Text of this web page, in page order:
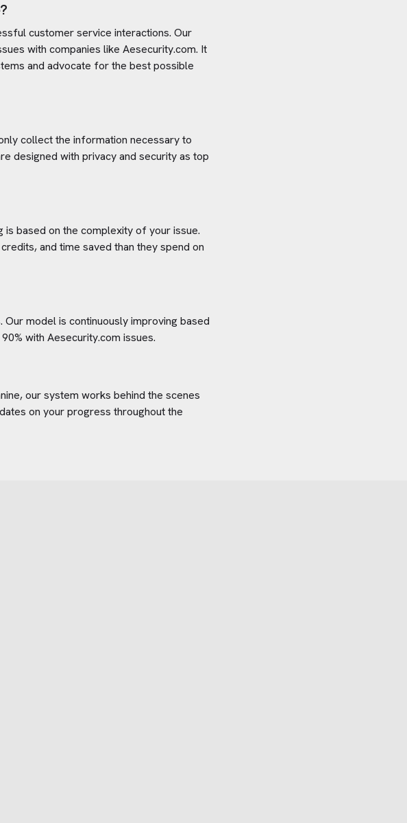
customer service interactions. Our
with companies like Aesecurity.com. It
and advocate for the best possible
collect the information necessary to
designed with privacy and security as top
based on the complexity of your issue.
and time saved than they spend on
model is continuously improving based
with Aesecurity.com issues.
our system works behind the scenes
on your progress throughout the